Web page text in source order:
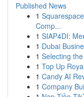
Published News
1
Comp...
1 SIAP4DI:
1 Dubai
1 Selecting
1 Top Up
1 Candy AI
1 Company